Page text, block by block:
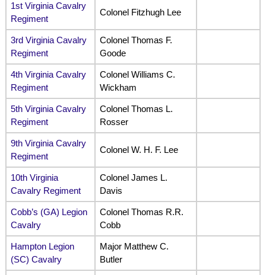
1st Virginia Cavalry
Regiment
Colonel Fitzhugh Lee
3rd Virginia Cavalry
Regiment
Colonel Thomas F.
Goode
4th Virginia Cavalry
Regiment
Colonel Williams C.
Wickham
5th Virginia Cavalry
Regiment
Colonel Thomas L.
Rosser
9th Virginia Cavalry
Regiment
Colonel W. H. F. Lee
10th Virginia
Cavalry Regiment
Colonel James L.
Davis
Cobb’s (GA) Legion
Cavalry
Colonel Thomas R.R.
Cobb
Hampton Legion
(SC) Cavalry
Major Matthew C.
Butler